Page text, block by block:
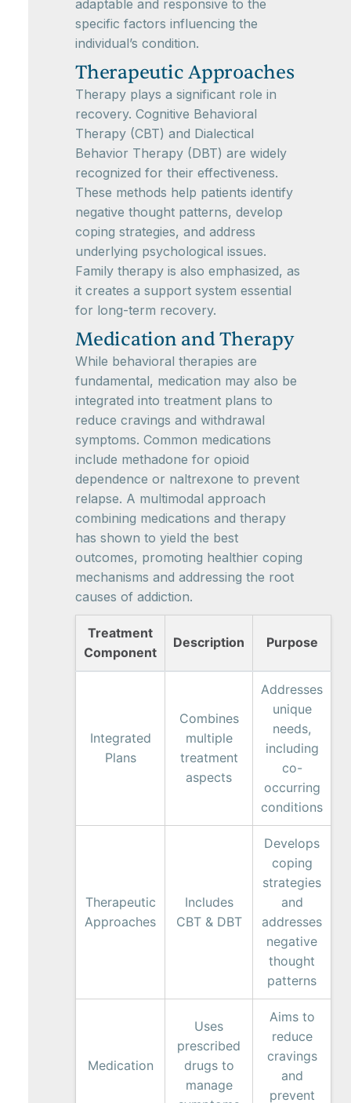
adaptable and responsive to the
specific factors influencing the
individual’s condition.
Therapeutic Approaches
Therapy plays a significant role in
recovery. Cognitive Behavioral
Therapy (CBT) and Dialectical
Behavior Therapy (DBT) are widely
recognized for their effectiveness.
These methods help patients identify
negative thought patterns, develop
coping strategies, and address
underlying psychological issues.
Family therapy is also emphasized, as
it creates a support system essential
for long-term recovery.
Medication and Therapy
While behavioral therapies are
fundamental, medication may also be
integrated into treatment plans to
reduce cravings and withdrawal
symptoms. Common medications
include methadone for opioid
dependence or naltrexone to prevent
relapse. A multimodal approach
combining medications and therapy
has shown to yield the best
outcomes, promoting healthier coping
mechanisms and addressing the root
causes of addiction.
Treatment
Component
Description Purpose
Integrated
Plans
Combines
multiple
treatment
aspects
Addresses
unique
needs,
including
co-
occurring
conditions
Therapeutic
Approaches
Includes
CBT & DBT
Develops
coping
strategies
and
addresses
negative
thought
patterns
Medication
Uses
prescribed
drugs to
manage
Aims to
reduce
cravings
and
prevent